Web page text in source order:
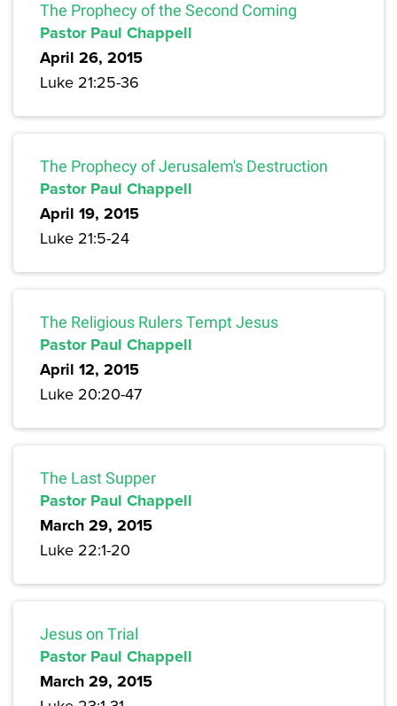
The Prophecy of the Second Coming
Pastor Paul Chappell
April 26, 2015
Luke 21:25-36
The Prophecy of Jerusalem's Destruction
Pastor Paul Chappell
April 19, 2015
Luke 21:5-24
The Religious Rulers Tempt Jesus
Pastor Paul Chappell
April 12, 2015
Luke 20:20-47
The Last Supper
Pastor Paul Chappell
March 29, 2015
Luke 22:1-20
Jesus on Trial
Pastor Paul Chappell
March 29, 2015